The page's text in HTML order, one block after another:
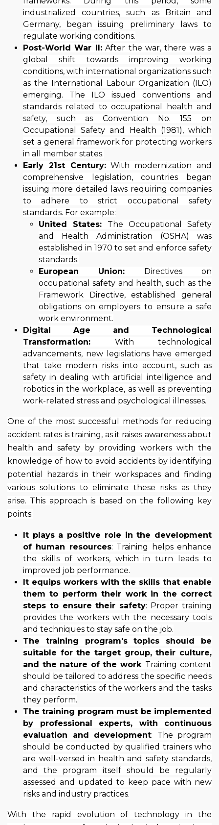
industrialized countries, such as Britain and
Germany, began issuing preliminary laws to
regulate working conditions.
Post-World War II:After the war, there was a
global shift towards improving working
conditions, with international organizations such
as the International Labour Organization (ILO)
emerging. The ILO issued conventions and
standards related to occupational health and
safety, such as Convention No. 155 on
Occupational Safety and Health (1981), which
set a general framework for protecting workers
in all member states.
Early 21st Century:With modernization and
comprehensive legislation, countries began
issuing more detailed laws requiring companies
to adhere to strict occupational safety
standards. For example:
United States: The Occupational Safety
and Health Administration (OSHA) was
established in 1970 to set and enforce safety
standards.
European Union: Directives on
occupational safety and health, such as the
Framework Directive, established general
obligations on employers to ensure a safe
work environment.
Digital Age and Technological
Transformation: With technological
advancements, new legislations have emerged
that take modern risks into account, such as
safety in dealing with artificial intelligence and
robotics in the workplace, as well as preventing
work-related stress and psychological illnesses.
One of the most successful methods for reducing
accident rates is training, as it raises awareness about
health and safety by providing workers with the
knowledge of how to avoid accidents by identifying
potential hazards in their workspaces and finding
various solutions to eliminate these risks as they
arise. This approach is based on the following key
points:
It plays a positive role in the development
of human resources: Training helps enhance
the skills of workers, which in turn leads to
improved job performance.
It equips workers with the skills that enable
them to perform their work in the correct
steps to ensure their safety: Proper training
provides the workers with the necessary tools
and techniques to stay safe on the job.
The training program's topics should be
suitable for the target group, their culture,
and the nature of the work: Training content
should be tailored to address the specific needs
and characteristics of the workers and the tasks
they perform.
The training program must be implemented
by professional experts, with continuous
evaluation and development: The program
should be conducted by qualified trainers who
are well-versed in health and safety standards,
and the program itself should be regularly
assessed and updated to keep pace with new
risks and industry practices.
With the rapid evolution of technology in the